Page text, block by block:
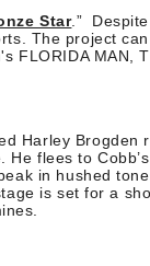
Star.”
The project
MAN,
Harley
flees to
in hushed
is set for a